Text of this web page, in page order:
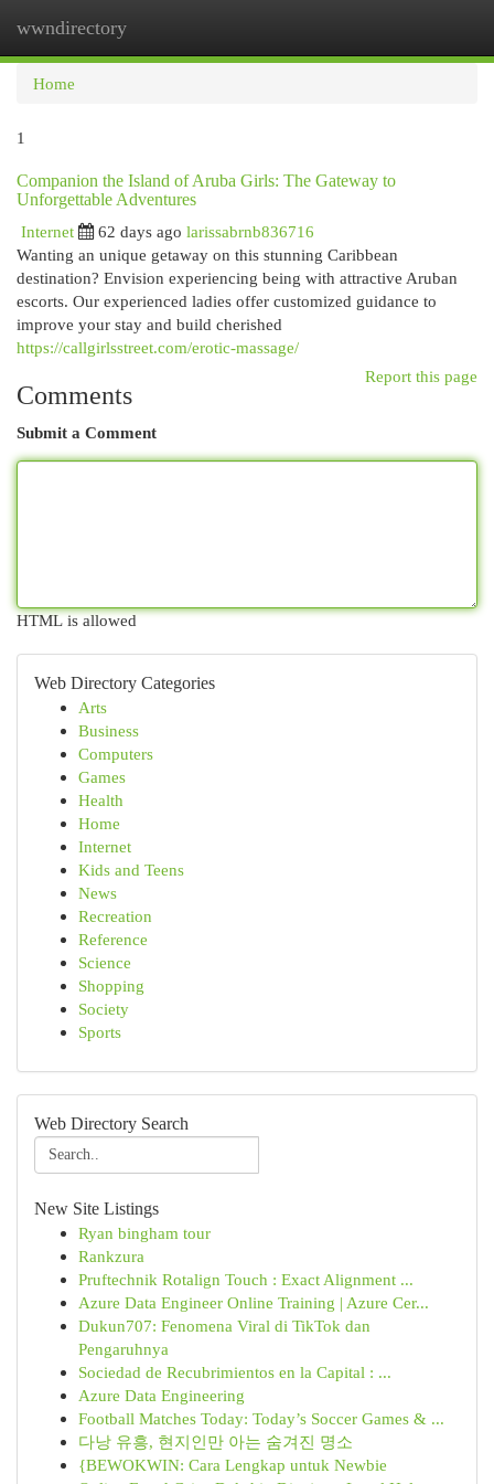
wwndirectory
Home
1
Companion the Island of Aruba Girls: The Gateway to
Unforgettable Adventures
Internet
62 days ago larissabrnb836716
Wanting an unique getaway on this stunning Caribbean
destination? Envision experiencing being with attractive Aruban
escorts. Our experienced ladies offer customized guidance to
improve your stay and build cherished
https://callgirlsstreet.com/erotic-massage/
Report this page
Comments
Submit a Comment
HTML is allowed
Web Directory Categories
Arts
Business
Computers
Games
Health
Home
Internet
Kids and Teens
News
Recreation
Reference
Science
Shopping
Society
Sports
Web Directory Search
New Site Listings
Ryan bingham tour
Rankzura
Pruftechnik Rotalign Touch : Exact Alignment ...
Azure Data Engineer Online Training | Azure Cer...
Dukun707: Fenomena Viral di TikTok dan
Pengaruhnya
Sociedad de Recubrimientos en la Capital : ...
Azure Data Engineering
Football Matches Today: Today’s Soccer Games & ...
다낭 유흥, 현지인만 아는 숨겨진 명소
{BEWOKWIN: Cara Lengkap untuk Newbie